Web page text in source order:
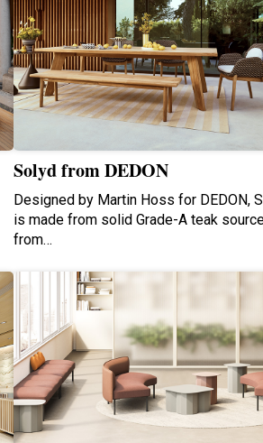
Solyd from DEDON
Designed by Martin Hoss for DEDON,
is made from solid Grade-A teak
from…